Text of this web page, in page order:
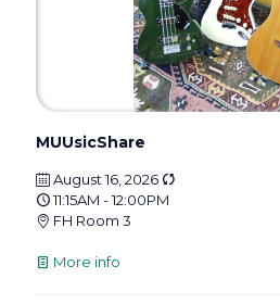
MUUsicShare
August 16, 2026
11:15AM - 12:00PM
FH Room 3
More info